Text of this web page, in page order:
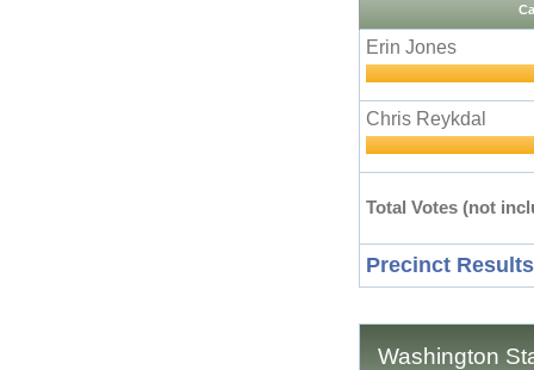
Erin Jones
Chris Reykdal
Total Votes (not
Precinct
Washington